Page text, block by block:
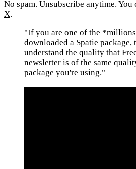
No spam. Unsubscribe anytime. You
X.
"If you are one of the
downloaded a Spatie package,
understand the quality that
newsletter is of the same
package you're using."